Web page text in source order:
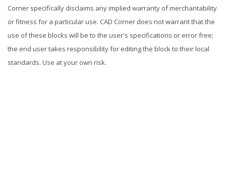
Corner specifically disclaims any implied warranty of merchantability
or fitness for a particular use. CAD Corner does not warrant that the
use of these blocks will be to the user's specifications or error free;
the end user takes responsibility for editing the block to their local
standards. Use at your own risk.